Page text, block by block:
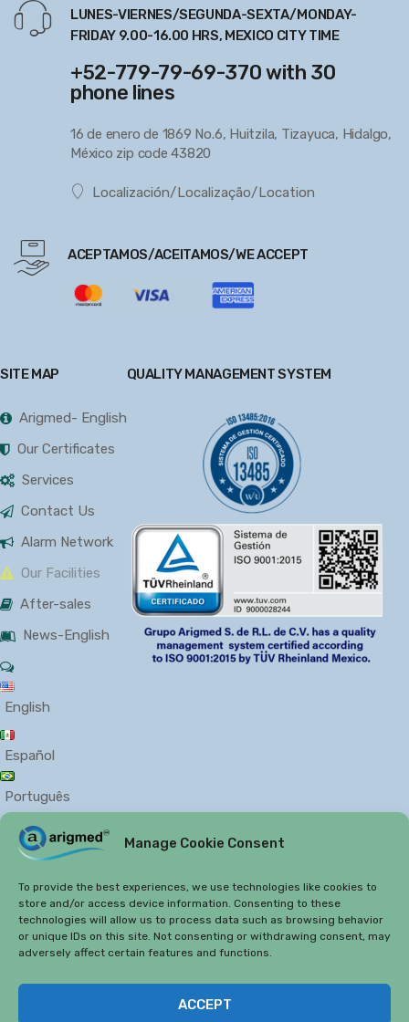
Manage Cookie Consent
To provide the best experiences, we use technologies like cookies to
store and/or access device information. Consenting to these
technologies will allow us to process data such as browsing behavior
or unique IDs on this site. Not consenting or withdrawing consent, may
adversely affect certain features and functions.
ACCEPT
LUNES-VIERNES/SEGUNDA-SEXTA/MONDAY-
FRIDAY 9.00-16.00 HRS, MEXICO CITY TIME
+52-779-79-69-370 with 30
phone lines
16 de enero de 1869 No.6, Huitzila, Tizayuca, Hidalgo,
México zip code 43820
Localización/Localização/Location
ACEPTAMOS/ACEITAMOS/WE ACCEPT
SITE MAP
Arigmed- English
Our Certificates
Services
Contact Us
Alarm Network
Our Facilities
After-sales
News-English
English
Español
Português
QUALITY MANAGEMENT SYSTEM